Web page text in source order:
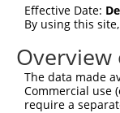
Sbjct  75
Query 149
Sbjct 149
Effective Date:
By using this
Overview
The data made
Commercial use
require a